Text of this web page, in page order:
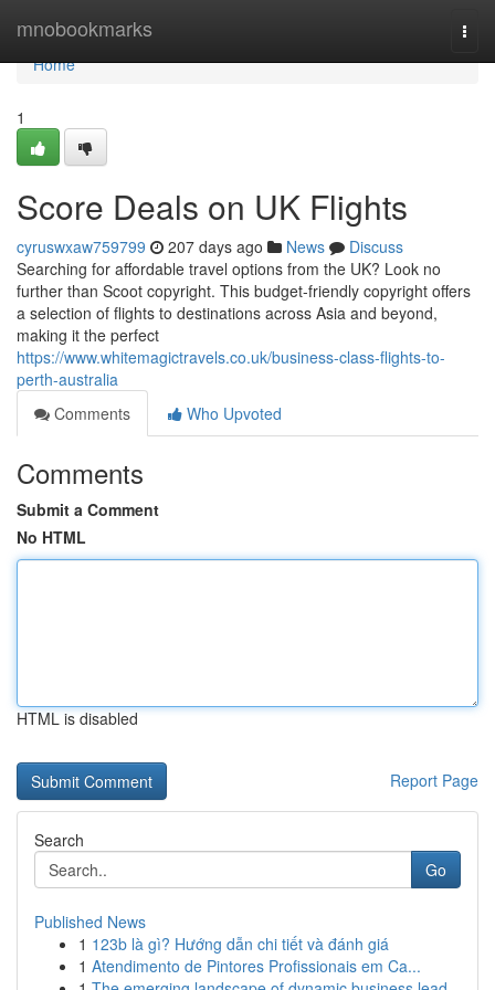
mnobookmarks
Home
Home
1
Score Deals on UK Flights
cyruswxaw759799 207 days ago News
Discuss
Searching for affordable travel options from the UK? Look no
further than Scoot copyright. This budget-friendly copyright offers
a selection of flights to destinations across Asia and beyond,
making it the perfect
https://www.whitemagictravels.co.uk/business-class-flights-to-
perth-australia
Comments
Who Upvoted
Comments
Submit a Comment
No HTML
HTML is disabled
Report Page
Search
Go
Published News
1 123b là gì? Hướng dẫn chi tiết và đánh giá
1 Atendimento de Pintores Profissionais em Ca...